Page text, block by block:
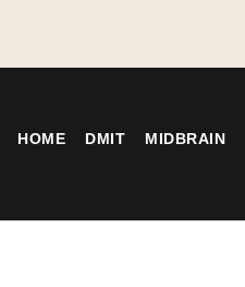
HOME DMIT MIDBRAIN